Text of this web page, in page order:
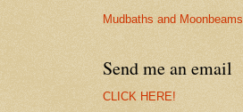
Mudbaths and Moonbeams
Send me an email
CLICK HERE!